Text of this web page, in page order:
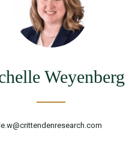
Weyenberg